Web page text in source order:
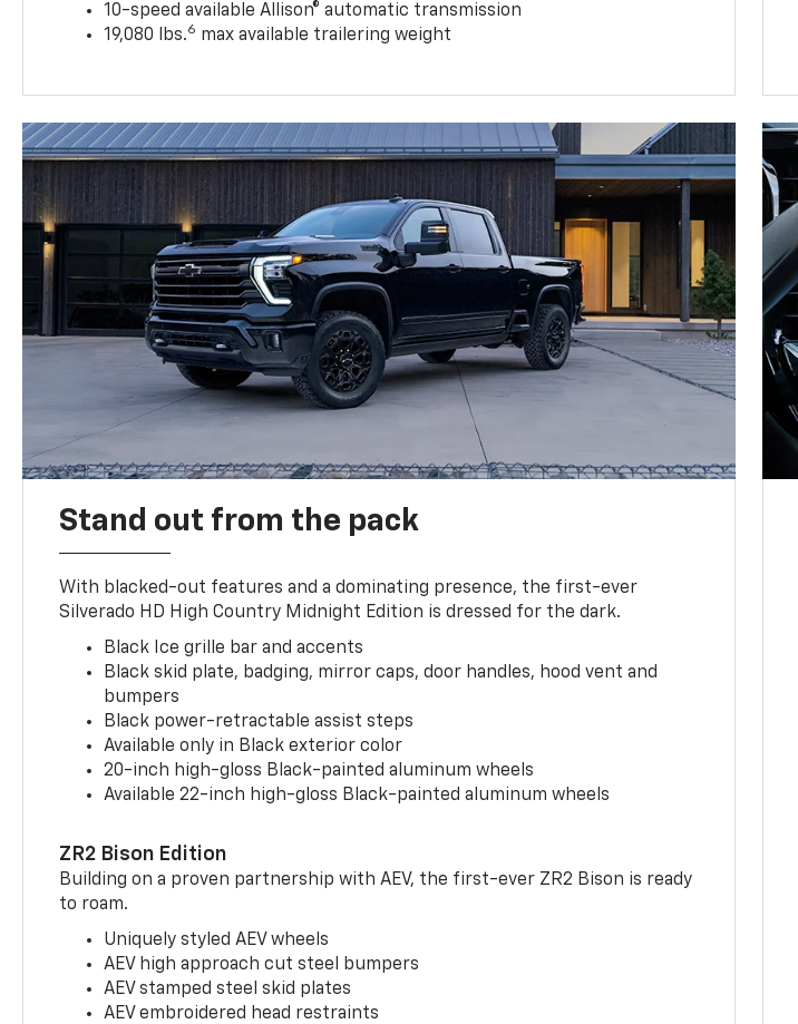
10-speed available Allison® automatic transmission
19,080 lbs.6 max available trailering weight
Stand out from the pack
With blacked-out features and a dominating presence, the first-ever
Silverado HD High Country Midnight Edition is dressed for the dark.
Black Ice grille bar and accents
Black skid plate, badging, mirror caps, door handles, hood vent and
bumpers
Black power-retractable assist steps
Available only in Black exterior color
20-inch high-gloss Black-painted aluminum wheels
Available 22-inch high-gloss Black-painted aluminum wheels
ZR2 Bison Edition
Building on a proven partnership with AEV, the first-ever ZR2 Bison is ready
to roam.
Uniquely styled AEV wheels
AEV high approach cut steel bumpers
AEV stamped steel skid plates
AEV embroidered head restraints